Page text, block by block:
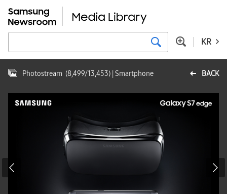
KR
BACK
Photostream (8,499/13,453) | Smartphone